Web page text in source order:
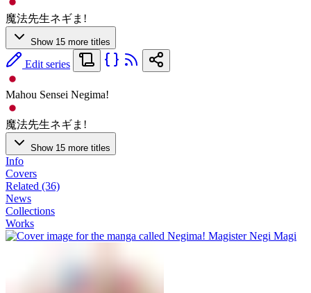
魔法先生ネギま!
Show 15 more titles
Edit series
Mahou Sensei Negima!
魔法先生ネギま!
Show 15 more titles
Info
Covers
Related (36)
News
Collections
Works